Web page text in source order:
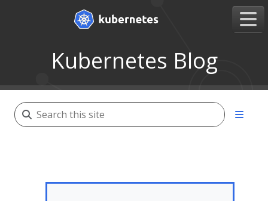
Kubernetes Blog